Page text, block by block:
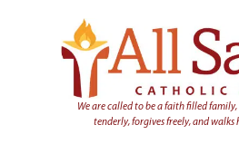
We are called to be a faith filled
tenderly, forgives freely, and